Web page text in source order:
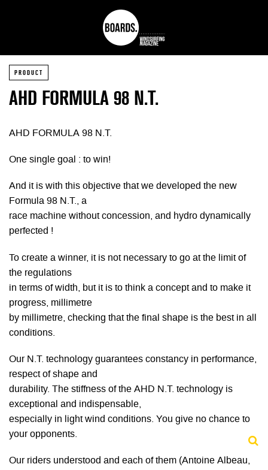
PRODUCT
AHD FORMULA 98 N.T.
AHD FORMULA 98 N.T.
One single goal : to win!
And it is with this objective that we developed the new
Formula 98 N.T., a
race machine without concession, and hydro dynamically
perfected !
To create a winner, it is not necessary to go at the limit of
the regulations
in terms of width, but it is to think a concept and to make it
progress, millimetre
by millimetre, checking that the final shape is the best in all
conditions.
Our N.T. technology guarantees constancy in performance,
respect of shape and
durability. The stiffness of the AHD N.T. technology is
exceptional and indispensable,
especially in light wind conditions. You give no chance to
your opponents.
Our riders understood and each of them (Antoine Albeau,